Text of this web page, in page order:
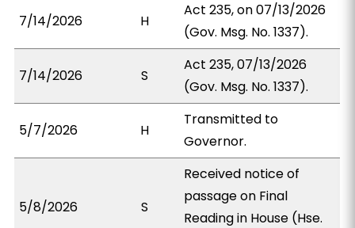
7/14/2026 H
Act 235, on 07/13/2026
(Gov. Msg. No. 1337).
7/14/2026 S
Act 235, 07/13/2026
(Gov. Msg. No. 1337).
5/7/2026 H
Transmitted to
Governor.
5/8/2026 S
Received notice of
passage on Final
Reading in House (Hse.